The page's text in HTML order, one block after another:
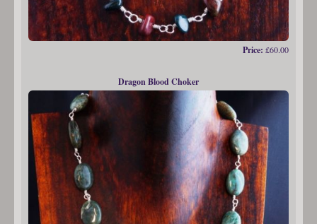
Price: £60.00
Dragon Blood Choker